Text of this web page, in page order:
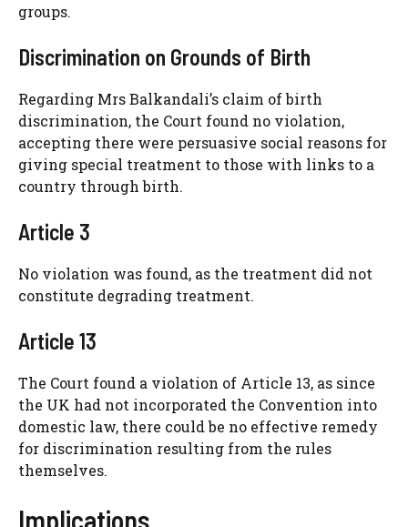
groups.
Discrimination on Grounds of Birth
Regarding Mrs Balkandali’s claim of birth
discrimination, the Court found no violation,
accepting there were persuasive social reasons for
giving special treatment to those with links to a
country through birth.
Article 3
No violation was found, as the treatment did not
constitute degrading treatment.
Article 13
The Court found a violation of Article 13, as since
the UK had not incorporated the Convention into
domestic law, there could be no effective remedy
for discrimination resulting from the rules
themselves.
Implications